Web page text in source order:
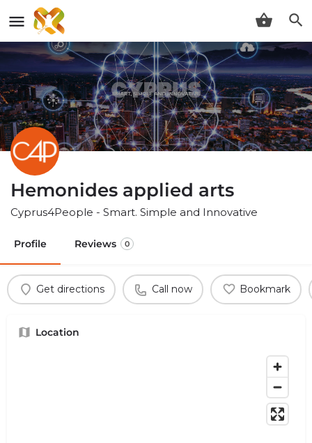
Hemonides applied arts
Cyprus4People - Smart. Simple and Innovative
Profile Reviews 0
Get directions Call now Bookmark
Location